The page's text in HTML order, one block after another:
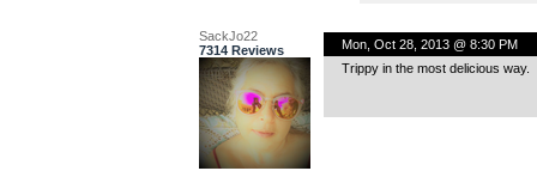
SackJo22
7314 Reviews
Mon, Oct 28, 2013 @ 8:30 PM
Trippy in the most delicious way.